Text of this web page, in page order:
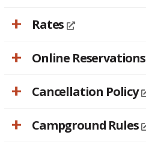
Rates
Online Reservations
Cancellation Policy
Campground Rules